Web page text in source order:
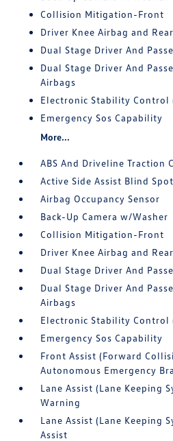
Collision Mitigation-Front
Driver Knee Airbag and
Dual Stage Driver And
Dual Stage Driver And
Airbags
Electronic Stability Control
Emergency Sos Capability
More...
ABS And Driveline Traction
Active Side Assist Blind Spot
Airbag Occupancy Sensor
Back-Up Camera w/Washer
Collision Mitigation-Front
Driver Knee Airbag and
Dual Stage Driver And
Dual Stage Driver And
Airbags
Electronic Stability Control
Emergency Sos Capability
Front Assist (Forward
Autonomous Emergency
Lane Assist (Lane Keeping
Warning
Lane Assist (Lane Keeping
Assist